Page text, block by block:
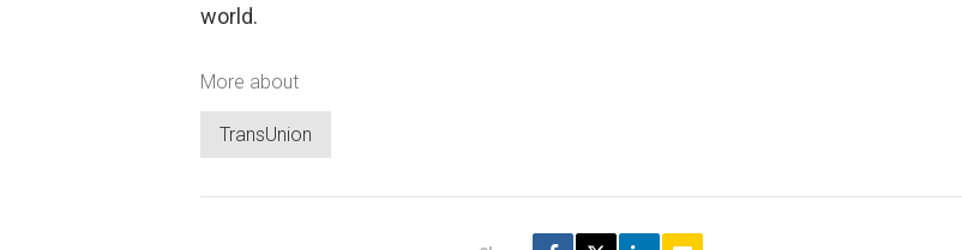
world.
More about
TransUnion